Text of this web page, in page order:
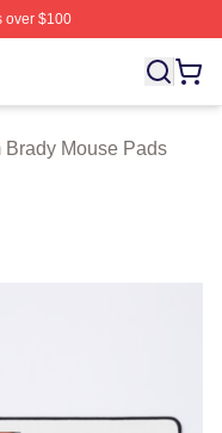
over $100
Tom Brady
Brady Mouse Pads